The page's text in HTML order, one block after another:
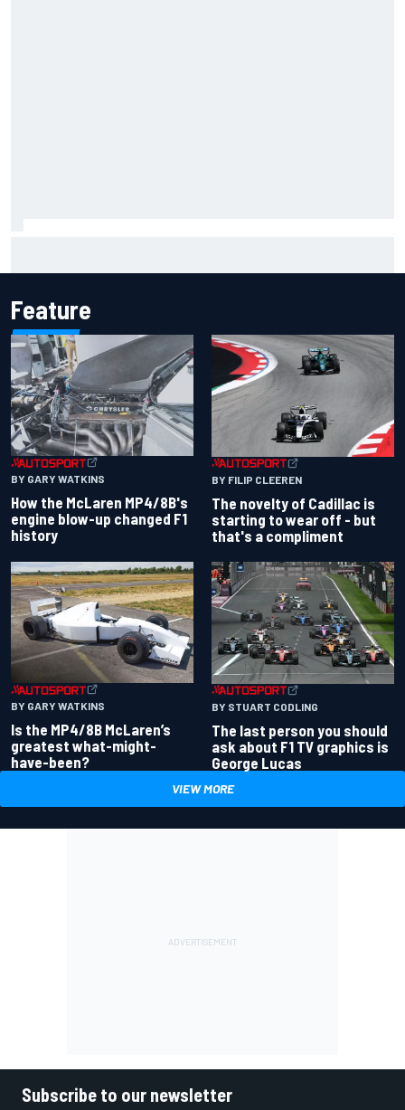
Feature
BY GARY WATKINS
How the McLaren MP4/8B's
engine blow-up changed F1
history
BY FILIP CLEEREN
The novelty of Cadillac is
starting to wear off - but
that's a compliment
BY GARY WATKINS
Is the MP4/8B McLaren’s
greatest what-might-
have-been?
BY STUART CODLING
The last person you should
ask about F1 TV graphics is
George Lucas
VIEW MORE
Subscribe to our newsletter